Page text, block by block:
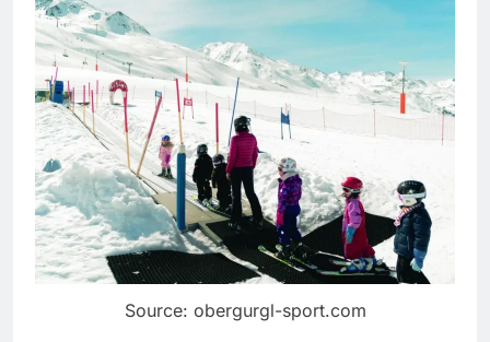
Source: obergurgl-sport.com